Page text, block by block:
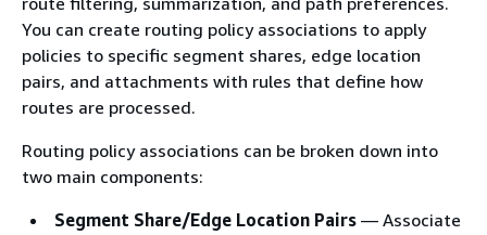
You can create routing policy associations to apply
policies to specific segment shares, edge location
pairs, and attachments with rules that define how
routes are processed.
Routing policy associations can be broken down into
two main components:
Segment Share/Edge Location Pairs — Associate